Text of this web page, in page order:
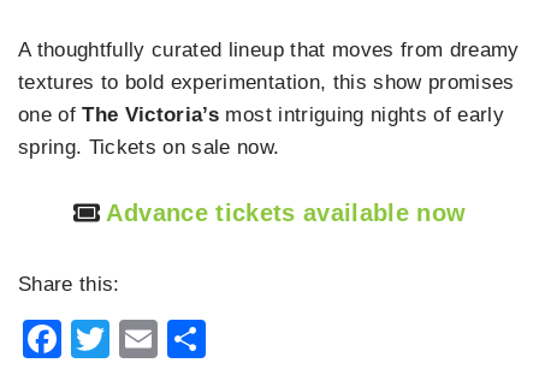
A thoughtfully curated lineup that moves from dreamy
textures to bold experimentation, this show promises
one ofThe Victoria’s most intriguing nights of early
spring. Tickets on sale now.
Advance tickets available now
Share this:
Facebook
TwitterEmail